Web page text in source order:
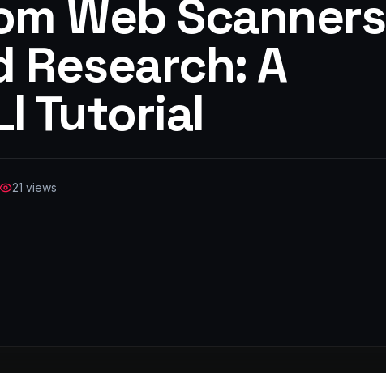
Web Scanners
A
Tutorial
21 views